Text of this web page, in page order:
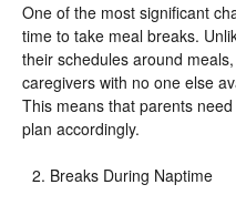
One of the most significant
time to take meal breaks.
their schedules around
caregivers with no one else
This means that parents
plan accordingly.
Breaks During Naptime